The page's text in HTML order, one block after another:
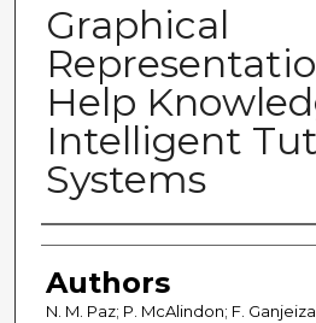
Graphical
Help
Intelligent
Systems
Authors
Authors
N. M. Paz; P. McAlindon; F.